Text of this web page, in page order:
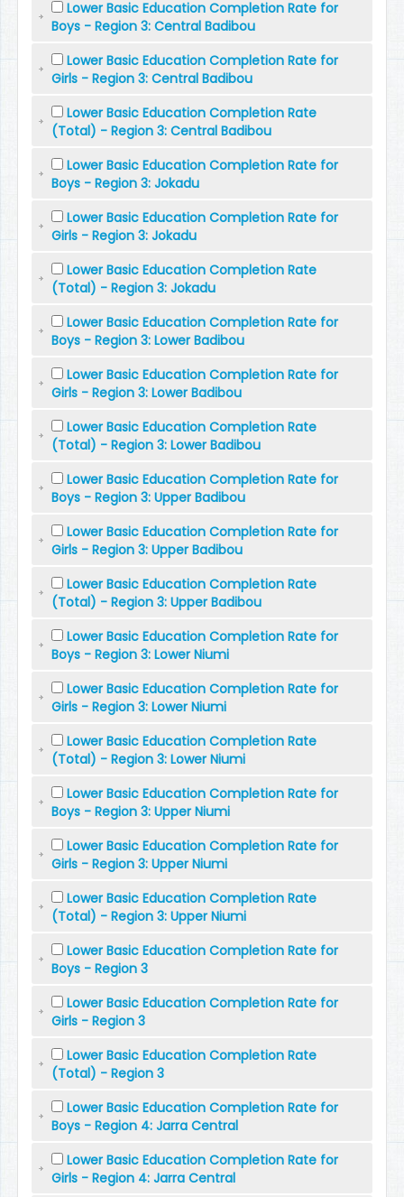
Lower Basic Education Completion Rate for
Boys - Region 3: Central Badibou
Lower Basic Education Completion Rate for
Girls - Region 3: Central Badibou
Lower Basic Education Completion Rate
(Total) - Region 3: Central Badibou
Lower Basic Education Completion Rate for
Boys - Region 3: Jokadu
Lower Basic Education Completion Rate for
Girls - Region 3: Jokadu
Lower Basic Education Completion Rate
(Total) - Region 3: Jokadu
Lower Basic Education Completion Rate for
Boys - Region 3: Lower Badibou
Lower Basic Education Completion Rate for
Girls - Region 3: Lower Badibou
Lower Basic Education Completion Rate
(Total) - Region 3: Lower Badibou
Lower Basic Education Completion Rate for
Boys - Region 3: Upper Badibou
Lower Basic Education Completion Rate for
Girls - Region 3: Upper Badibou
Lower Basic Education Completion Rate
(Total) - Region 3: Upper Badibou
Lower Basic Education Completion Rate for
Boys - Region 3: Lower Niumi
Lower Basic Education Completion Rate for
Girls - Region 3: Lower Niumi
Lower Basic Education Completion Rate
(Total) - Region 3: Lower Niumi
Lower Basic Education Completion Rate for
Boys - Region 3: Upper Niumi
Lower Basic Education Completion Rate for
Girls - Region 3: Upper Niumi
Lower Basic Education Completion Rate
(Total) - Region 3: Upper Niumi
Lower Basic Education Completion Rate for
Boys - Region 3
Lower Basic Education Completion Rate for
Girls - Region 3
Lower Basic Education Completion Rate
(Total) - Region 3
Lower Basic Education Completion Rate for
Boys - Region 4: Jarra Central
Lower Basic Education Completion Rate for
Girls - Region 4: Jarra Central